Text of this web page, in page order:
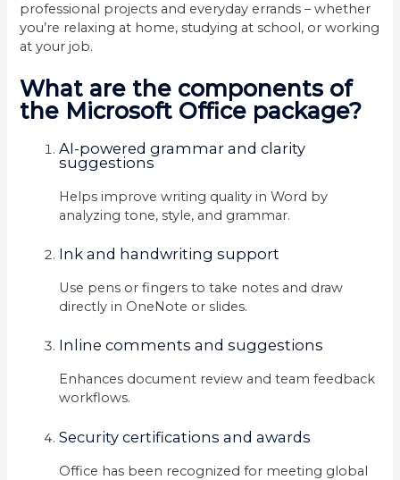
professional projects and everyday errands – whether
you’re relaxing at home, studying at school, or working
at your job.
What are the components of
the Microsoft Office package?
AI-powered grammar and clarity
suggestions
Helps improve writing quality in Word by
analyzing tone, style, and grammar.
Ink and handwriting support
Use pens or fingers to take notes and draw
directly in OneNote or slides.
Inline comments and suggestions
Enhances document review and team feedback
workflows.
Security certifications and awards
Office has been recognized for meeting global